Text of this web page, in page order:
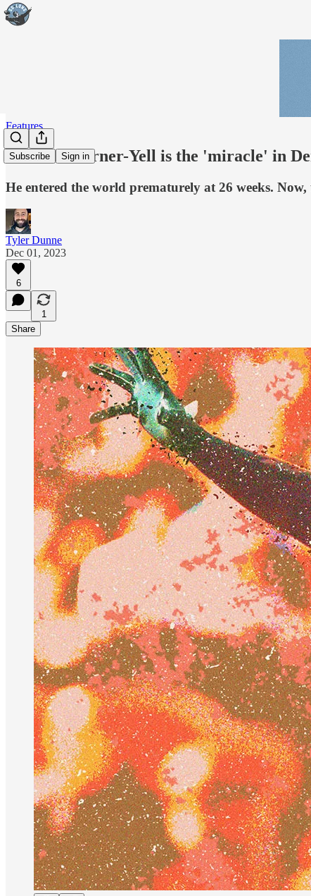
Subscribe Sign in
Features
Delarrin Turner-Yell is the 'miracle' in
He entered the world prematurely at 26 weeks.
Tyler Dunne
Dec 01, 2023
6
1
Share